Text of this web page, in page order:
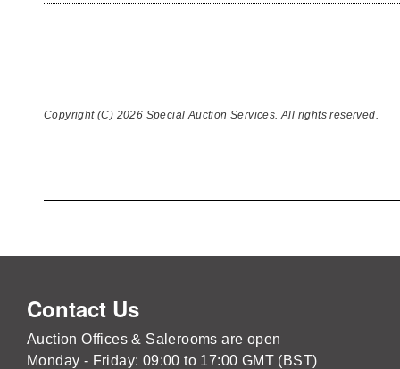
Copyright (C) 2026 Special Auction Services. All rights reserved.
Contact Us
Auction Offices & Salerooms are open
Monday - Friday: 09:00 to 17:00 GMT (BST)